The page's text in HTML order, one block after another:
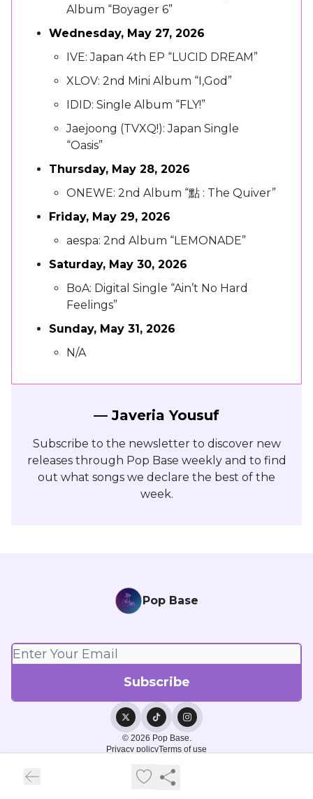
Album “Boyager 6”
Wednesday, May 27, 2026
IVE: Japan 4th EP “LUCID DREAM”
XLOV: 2nd Mini Album “I,God”
IDID: Single Album “FLY!”
Jaejoong (TVXQ!): Japan Single
“Oasis”
Thursday, May 28, 2026
ONEWE: 2nd Album “點 : The Quiver”
Friday, May 29, 2026
aespa: 2nd Album “LEMONADE”
Saturday, May 30, 2026
BoA: Digital Single “Ain’t No Hard
Feelings”
Sunday, May 31, 2026
N/A
— Javeria Yousuf
Subscribe to the newsletter to discover new
releases through Pop Base weekly and to find
out what songs we declare the best of the
week.
Pop Base
© 2026 Pop Base.
Privacy policyTerms of use
Powered by beehiiv